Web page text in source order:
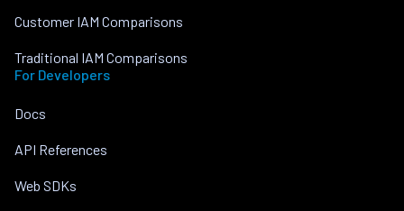
Customer IAM Comparisons
Traditional IAM Comparisons
For Developers
Docs
API References
Web SDKs